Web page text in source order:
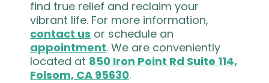
find true relief and reclaim your
vibrant life. For more information,
contact us or schedule an
appointment. We are conveniently
located at 850 Iron Point Rd Suite 114,
Folsom, CA 95630.